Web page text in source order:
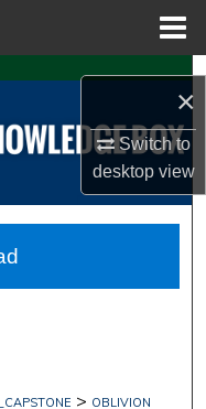
×
Switch to
desktopview
> OBLIVION